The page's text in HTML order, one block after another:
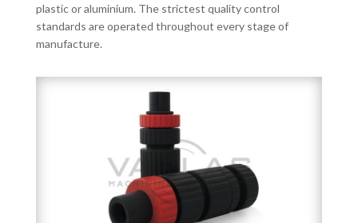
plastic or aluminium. The strictest quality control
standards are operated throughout every stage of
manufacture.